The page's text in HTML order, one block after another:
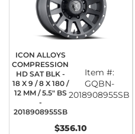
ICON ALLOYS
COMPRESSION
HD SAT BLK -
18 X 9 / 8 X 180 /
12 MM / 5.5" BS
-
2018908955SB
Item #:
GQBN-
2018908955SB
$356.10